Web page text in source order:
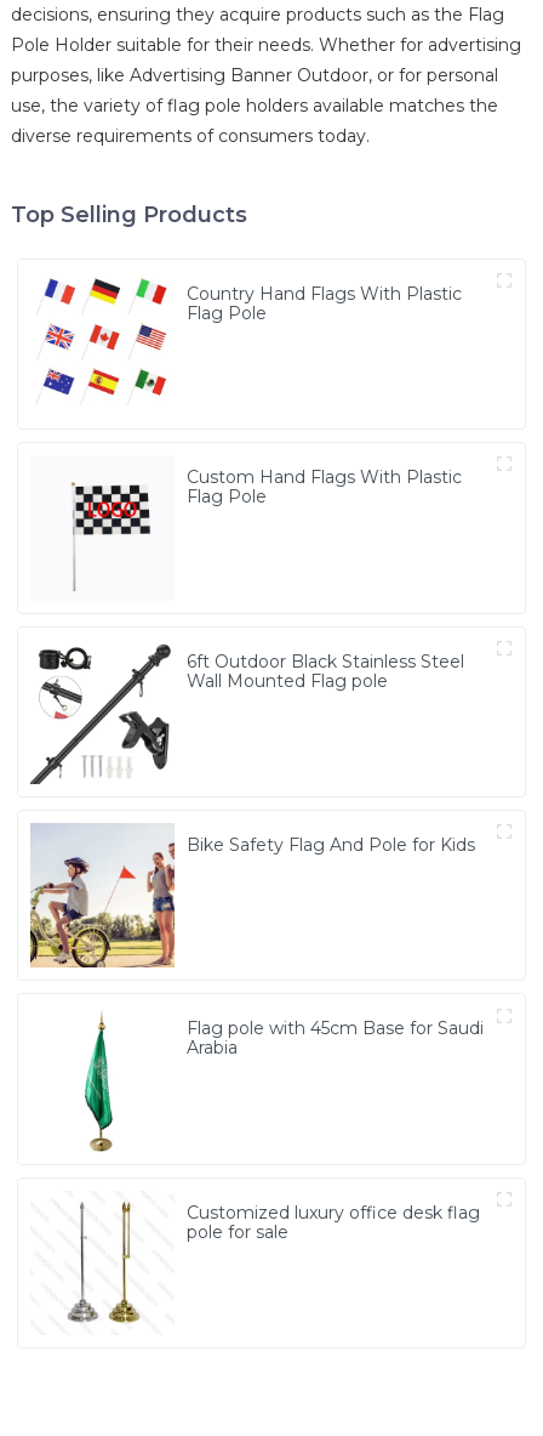
decisions, ensuring they acquire products such as the Flag
Pole Holder suitable for their needs. Whether for advertising
purposes, like Advertising Banner Outdoor, or for personal
use, the variety of flag pole holders available matches the
diverse requirements of consumers today.
Top Selling Products
Country Hand Flags With Plastic
Flag Pole
Custom Hand Flags With Plastic
Flag Pole
6ft Outdoor Black Stainless Steel
Wall Mounted Flag pole
Bike Safety Flag And Pole for Kids
Flag pole with 45cm Base for Saudi
Arabia
Customized luxury office desk flag
pole for sale